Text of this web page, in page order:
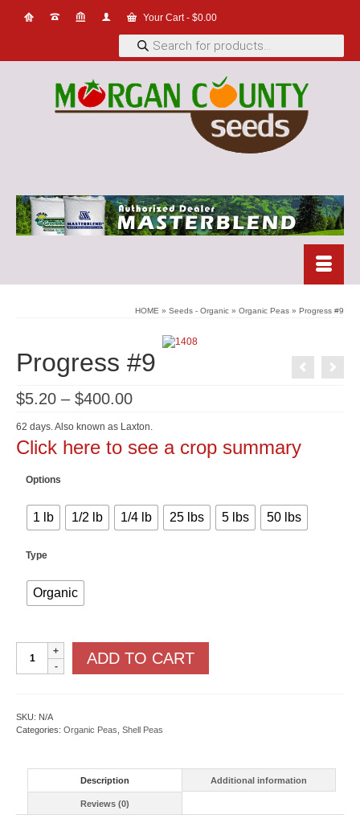
Your Cart- $0.00
Products
search
HOME » Seeds - Organic » Organic Peas » Progress #9
Progress #9
$5.20 – $400.00Price
$5.20
$400.00
62 days. Also known as Laxton.
Click here to see a crop summary
Options
1 lb 1/2 lb 1/4 lb 25 lbs 5 lbs 50 lbs
Type
Organic
Progress
quantity
ADD TO CART
SKU: N/A
Categories: Organic Peas Shell Peas
Description Additional information
Reviews (0)